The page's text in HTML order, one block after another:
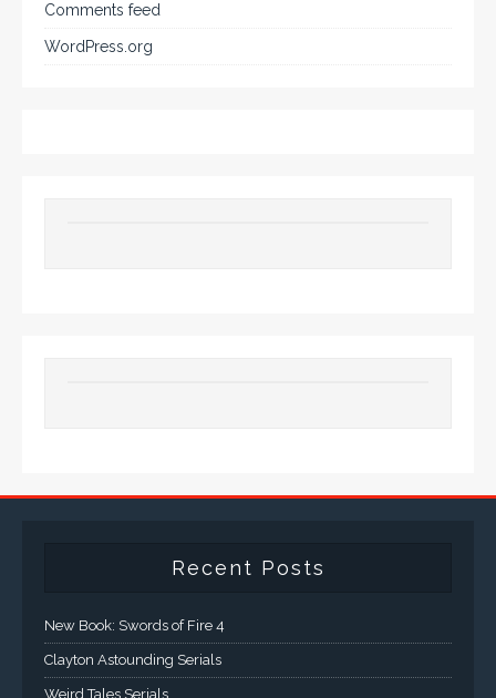
Comments feed
WordPress.org
Recent Posts
New Book: Swords of Fire 4
Clayton Astounding Serials
Weird Tales Serials